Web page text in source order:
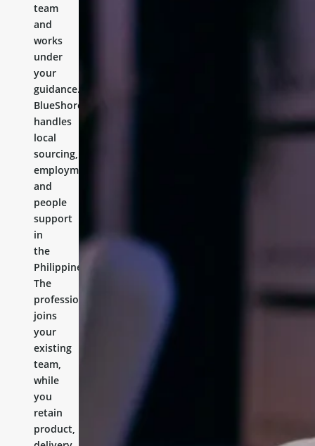
team
and
works
under
your
guidance.
BlueShores
handles
local
sourcing,
employment,
and
people
support
in
the
Philippines.
The
professional
joins
your
existing
team,
while
you
retain
product,